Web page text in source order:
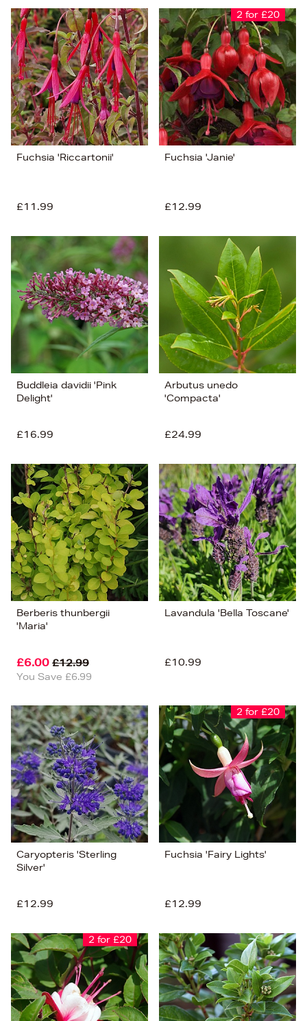
Fuchsia 'Riccartonii'
£11.99
2 for £20
Fuchsia 'Janie'
£12.99
Buddleia davidii 'Pink
Delight'
£16.99
Arbutus unedo
'Compacta'
£24.99
Berberis thunbergii
'Maria'
£6.00 £12.99
You Save £6.99
Lavandula 'Bella Toscane'
£10.99
Caryopteris 'Sterling
Silver'
£12.99
2 for £20
Fuchsia 'Fairy Lights'
£12.99
2 for £20